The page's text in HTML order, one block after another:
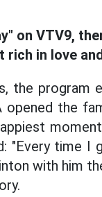
on VTV9,
rich in love
the program
the
"Every time
with him